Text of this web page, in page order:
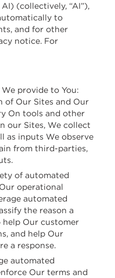
(collectively, “AI”),
to
and for other
notice. For
provide to You:
of Our Sites and Our
On tools and other
our Sites, We collect
as inputs We observe
from third-parties,
of automated
operational
automated
the reason a
help Our customer
and help Our
a response.
automated
Our terms and